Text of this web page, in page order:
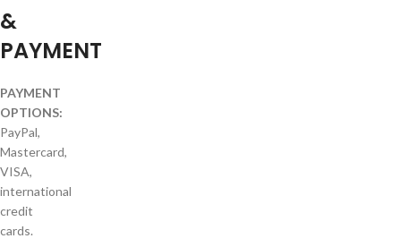
&
PAYMENT
PAYMENT
OPTIONS:
PayPal,
Mastercard,
VISA,
international
credit
cards.